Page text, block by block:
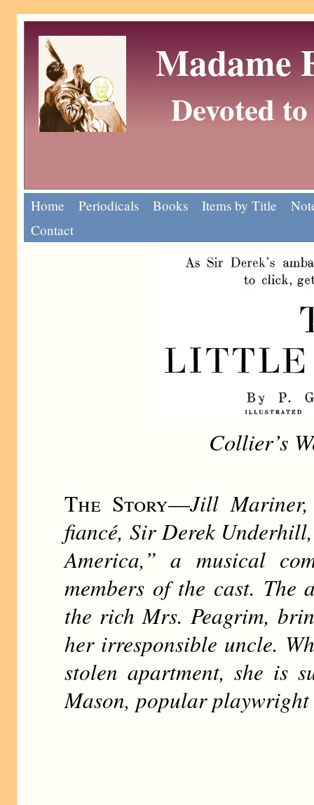
Madame
Devoted
Home Periodicals Books Items by Title
Contact
Collier’s
The Story—Jill
fiancé, Sir Derek
America,” a musical
members of the cast. The
the rich Mrs. Peagrim,
her irresponsible uncle.
stolen apartment, she is
Mason, popular